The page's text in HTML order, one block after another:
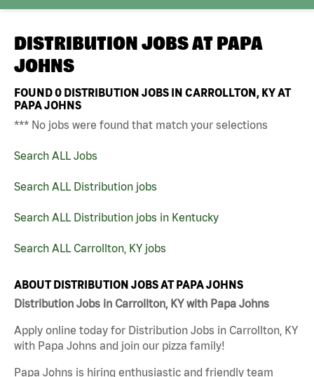
DISTRIBUTION JOBS AT PAPA
JOHNS
FOUND0 DISTRIBUTION JOBS IN CARROLLTON, KY AT
PAPA JOHNS
*** No jobs were found that match your selections
Search ALL Jobs
Search ALL Distribution jobs
Search ALL Distribution jobs in Kentucky
Search ALL Carrollton, KY jobs
ABOUT DISTRIBUTION JOBS AT PAPA JOHNS
Distribution Jobs in Carrollton, KY with Papa Johns
Apply online today for Distribution Jobs in Carrollton, KY
with Papa Johns and join our pizza family!
Papa Johns is hiring enthusiastic and friendly team